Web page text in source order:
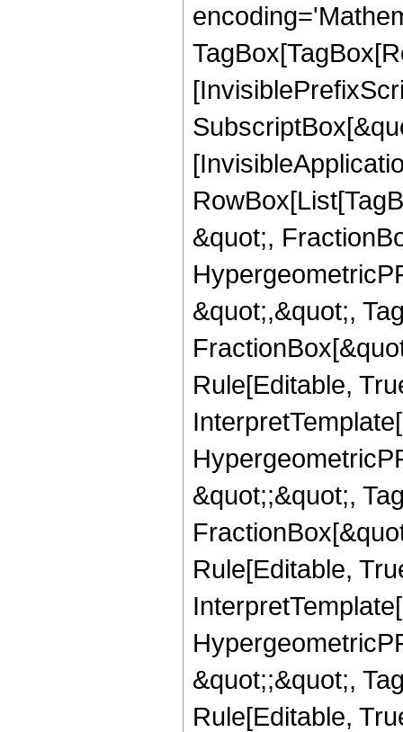
&quot;,
&quot;,&quot;,
Rule[Editable,
&quot;;&quot;,
Rule[Editable,
&quot;;&quot;,
Rule[Editable,